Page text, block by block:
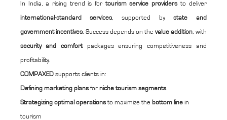
In India, a rising trend is for tourism service providersto deliver
international-standard services, supported by state and
government incentives. Success depends on the value addition, with
security and comfortpackages ensuring competitiveness and
profitability.
COMPAXEDsupports clients in:
Defining marketing plansfor niche tourism segments
Strategizing optimal operationsto maximize the bottom linein
tourism